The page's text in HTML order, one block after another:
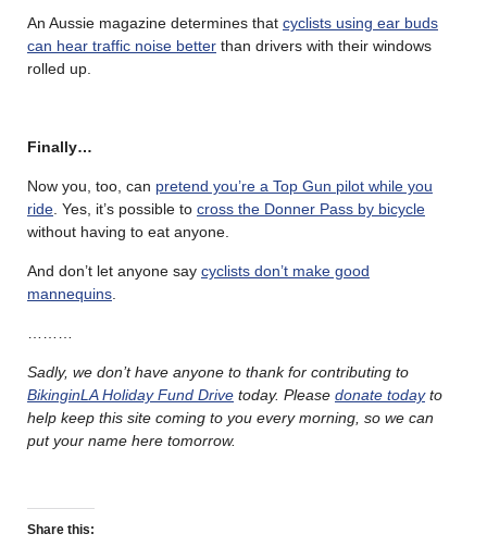
An Aussie magazine determines that cyclists using ear buds
can hear traffic noise better than drivers with their windows
rolled up.
Finally…
Now you, too, can pretend you’re a Top Gun pilot while you
ride . Yes, it’s possible to cross the Donner Pass by bicycle
without having to eat anyone.
And don’t let anyone say cyclists don’t make good
mannequins
Sadly, we don’t have anyone to thank for contributing to
BikinginLA Holiday Fund Drive today. Please donate todayto
help keep this site coming to you every morning, so we can
put your name here tomorrow.
Share this: